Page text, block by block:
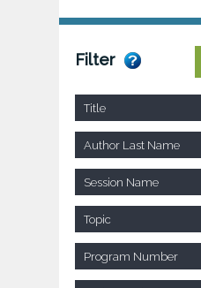
Filter
Title
Author Last Name
Session Name
Topic
Program Number